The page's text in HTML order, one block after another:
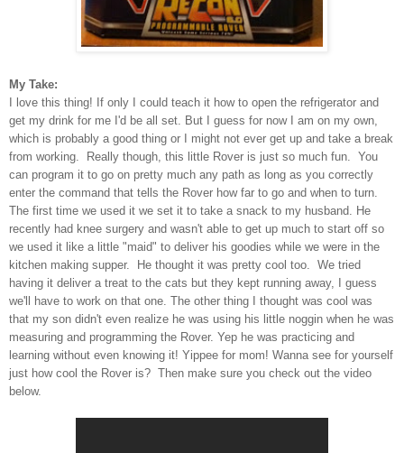
My Take:
I love this thing! If only I could teach it how to open the refrigerator and
get my drink for me I'd be all set. But I guess for now I am on my own,
which is probably a good thing or I might not ever get up and take a break
from working. Really though, this little Rover is just so much fun. You
can program it to go on pretty much any path as long as you correctly
enter the command that tells the Rover how far to go and when to turn.
The first time we used it we set it to take a snack to my husband. He
recently had knee surgery and wasn't able to get up much to start off so
we used it like a little "maid" to deliver his goodies while we were in the
kitchen making supper. He thought it was pretty cool too. We tried
having it deliver a treat to the cats but they kept running away, I guess
we'll have to work on that one. The other thing I thought was cool was
that my son didn't even realize he was using his little noggin when he was
measuring and programming the Rover. Yep he was practicing and
learning without even knowing it! Yippee for mom! Wanna see for yourself
just how cool the Rover is? Then make sure you check out the video
below.